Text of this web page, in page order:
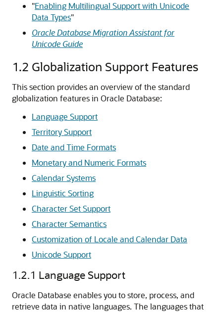
"Enabling Multilingual Support with Unicode
Data Types"
Oracle Database Migration Assistant for
Unicode Guide
1.2 Globalization Support Features
This section provides an overview of the standard
globalization features in Oracle Database:
Language Support
Territory Support
Date and Time Formats
Monetary and Numeric Formats
Calendar Systems
Linguistic Sorting
Character Set Support
Character Semantics
Customization of Locale and Calendar Data
Unicode Support
1.2.1 Language Support
Oracle Database enables you to store, process, and
retrieve data in native languages. The languages that